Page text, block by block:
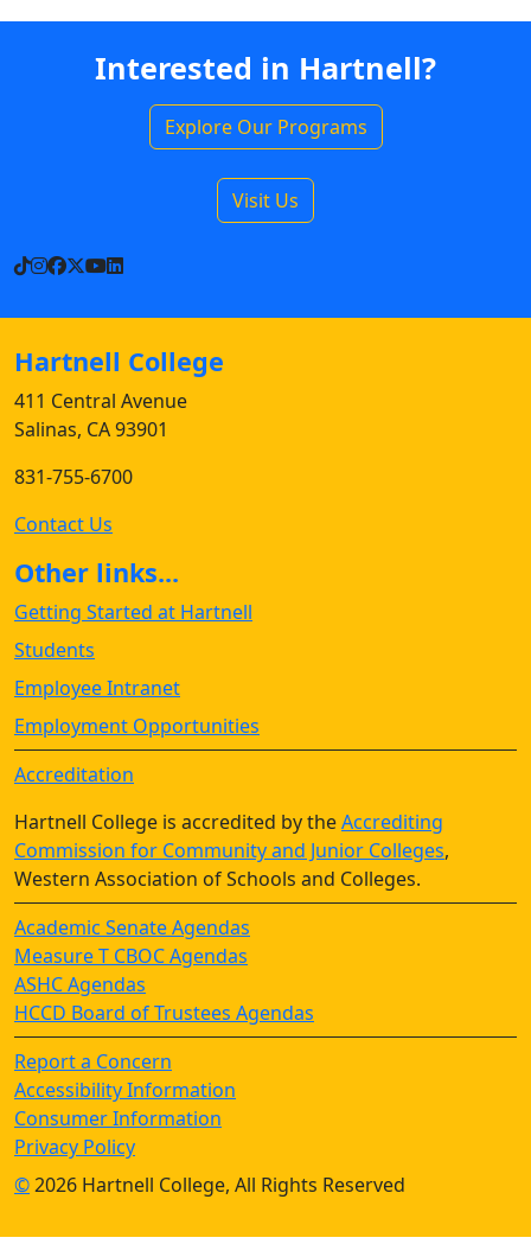
Interested in Hartnell?
Explore Our Programs
Visit Us
TikTok
Instagram
Facebook
X YouTube
LinkedIn
Hartnell College
411 Central Avenue
Salinas, CA 93901
831-755-6700
Contact Us
Other links...
Getting Started at Hartnell
Students
Employee Intranet
Employment Opportunities
Accreditation
Hartnell College is accredited by theAccrediting
Commission for Community and Junior Colleges,
Western Association of Schools and Colleges.
Academic Senate Agendas
Measure T CBOC Agendas
ASHC Agendas
HCCD Board of Trustees Agendas
Report a Concern
Accessibility Information
Consumer Information
Privacy Policy
©2026 Hartnell College, All Rights Reserved